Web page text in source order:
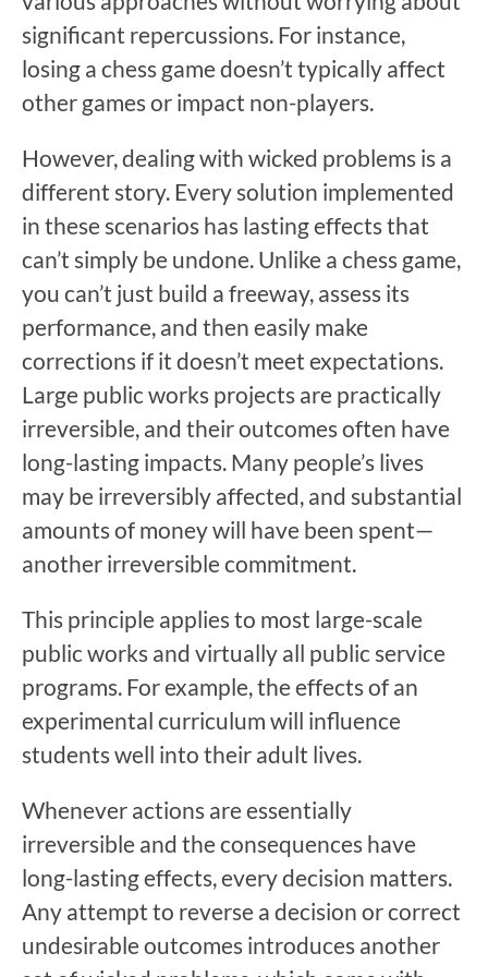
significant repercussions. For instance,
losing a chess game doesn’t typically affect
other games or impact non-players.
However, dealing with wicked problems is a
different story. Every solution implemented
in these scenarios has lasting effects that
can’t simply be undone. Unlike a chess game,
you can’t just build a freeway, assess its
performance, and then easily make
corrections if it doesn’t meet expectations.
Large public works projects are practically
irreversible, and their outcomes often have
long-lasting impacts. Many people’s lives
may be irreversibly affected, and substantial
amounts of money will have been spent—
another irreversible commitment.
This principle applies to most large-scale
public works and virtually all public service
programs. For example, the effects of an
experimental curriculum will influence
students well into their adult lives.
Whenever actions are essentially
irreversible and the consequences have
long-lasting effects, every decision matters.
Any attempt to reverse a decision or correct
undesirable outcomes introduces another